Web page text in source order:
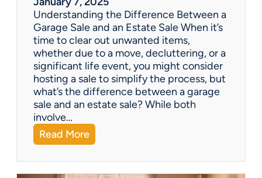
m
e
n
t
s
=
H
a
p
p
y
l
Understanding the Difference Between a
Garage Sale and an Estate Sale When it’s
time to clear out unwanted items,
whether due to a move, decluttering, or a
significant life event, you might consider
hosting a sale to simplify the process, but
what’s the difference between a garage
sale and an estate sale? While both
involve…
Read More:
S
h
o